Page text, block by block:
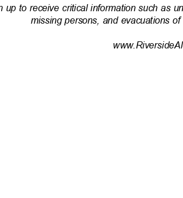
up to receive critical information such as
missing persons, and evacuations